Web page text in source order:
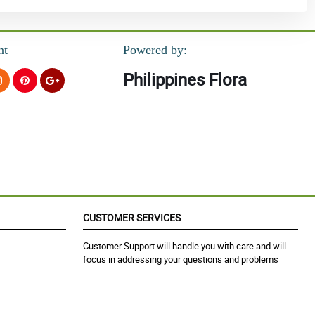
Powered by:
Philippines Flora
CUSTOMER SERVICES
Customer Support will handle you with care and will
focus in addressing your questions and problems